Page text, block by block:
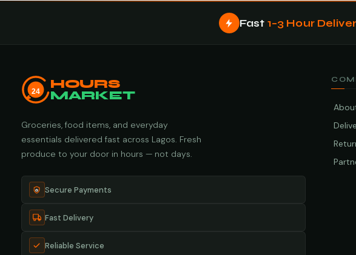
Fast 1–3 Hour
24
HOURS
MARKET
Groceries, food items, and everyday
essentials delivered fast across Lagos. Fresh
produce to your door in hours — not days.
Secure Payments
Fast Delivery
Reliable Service